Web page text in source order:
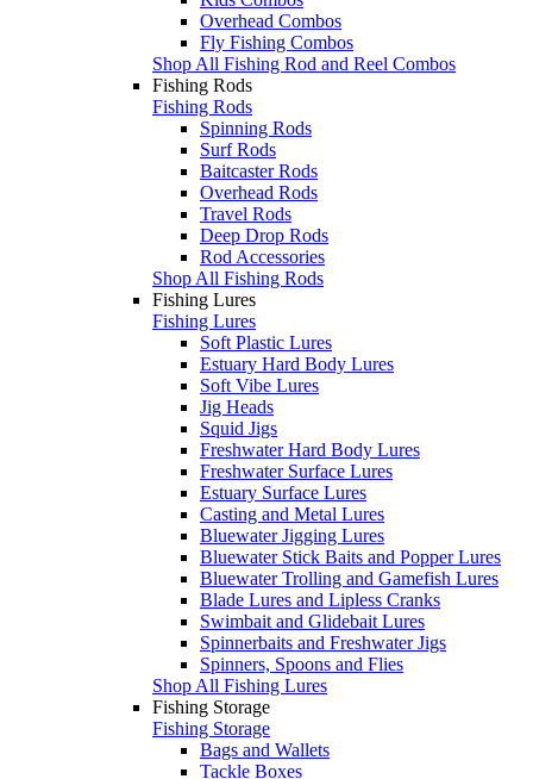
Overhead Combos
Fly Fishing Combos
Shop All Fishing Rod and Reel Combos
Fishing Rods
Fishing Rods
Spinning Rods
Surf Rods
Baitcaster Rods
Overhead Rods
Travel Rods
Deep Drop Rods
Rod Accessories
Shop All Fishing Rods
Fishing Lures
Fishing Lures
Soft Plastic Lures
Estuary Hard Body Lures
Soft Vibe Lures
Jig Heads
Squid Jigs
Freshwater Hard Body Lures
Freshwater Surface Lures
Estuary Surface Lures
Casting and Metal Lures
Bluewater Jigging Lures
Bluewater Stick Baits and Popper Lures
Bluewater Trolling and Gamefish Lures
Blade Lures and Lipless Cranks
Swimbait and Glidebait Lures
Spinnerbaits and Freshwater Jigs
Spinners, Spoons and Flies
Shop All Fishing Lures
Fishing Storage
Fishing Storage
Bags and Wallets
Tackle Boxes